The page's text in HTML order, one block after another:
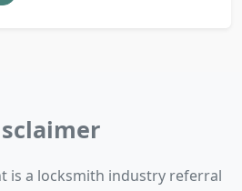
is a locksmith industry referral